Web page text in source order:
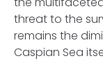
threat to the
remains the
Caspian Sea